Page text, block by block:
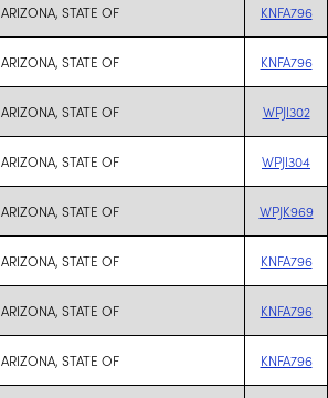
ARIZONA, STATE OF KNFA796
ARIZONA, STATE OF KNFA796
ARIZONA, STATE OF WPJI302
ARIZONA, STATE OF WPJI304
ARIZONA, STATE OF WPJK969
ARIZONA, STATE OF KNFA796
ARIZONA, STATE OF KNFA796
ARIZONA, STATE OF KNFA796